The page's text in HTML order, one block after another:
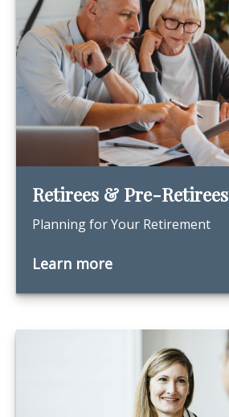
Retirees & Pre-Retirees
Planning for Your Retirement
Learn more